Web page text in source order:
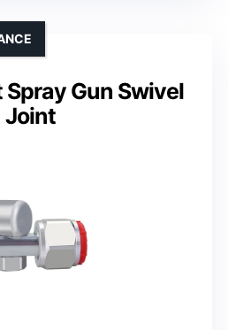
Gun Swivel
Joint